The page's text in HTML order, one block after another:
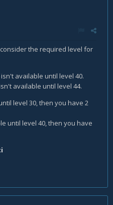
the required level for
available until level 40.
available until level 44.
level 30, then you have 2
until level 40, then you have